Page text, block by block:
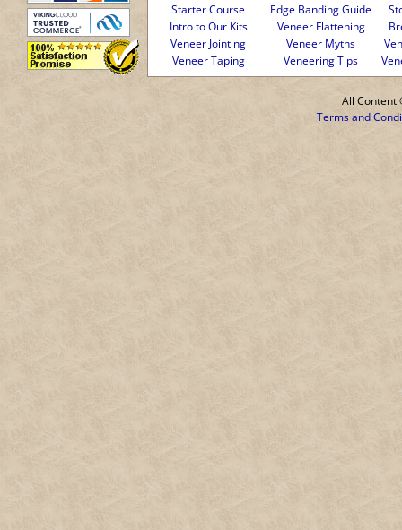
Starter Course Edge Banding Guide
Intro to Our Kits
Veneer Flattening
Veneer Jointing
Veneer Myths
Veneer Taping
Veneering Tips
All Content
Terms and